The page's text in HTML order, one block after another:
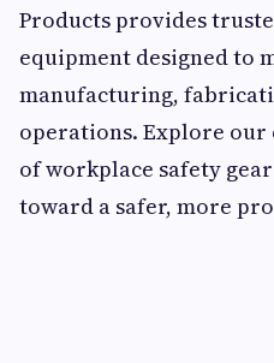
Products provides
equipment designed to
manufacturing,
operations. Explore our
of workplace safety
toward a safer, more